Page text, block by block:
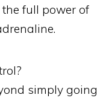
full power of
simply going